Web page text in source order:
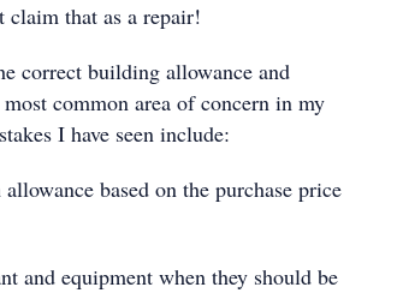
claim that as a repair!
correct building allowance and
common area of concern in my
I have seen include:
based on the purchase price
and equipment when they should be